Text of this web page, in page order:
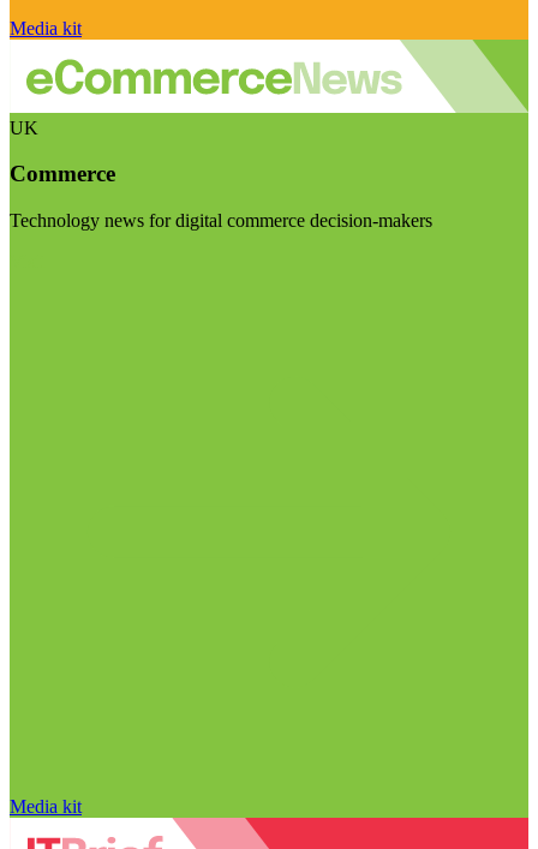
Media kit
UK
Commerce
Technology news for digital commerce decision-makers
Media kit